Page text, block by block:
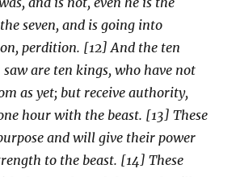
seven, and is going into
perdition. [12] And the ten
are ten kings, who have not
as yet; but receive authority,
hour with the beast. [13] These
and will give their power
to the beast. [14] These